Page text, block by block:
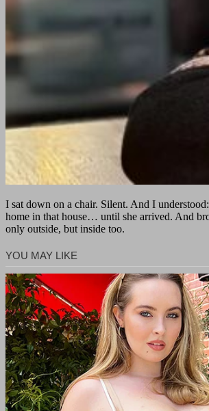
I sat down on a chair. Silent. And I
home in that house… until she arrived. And
only outside, but inside too.